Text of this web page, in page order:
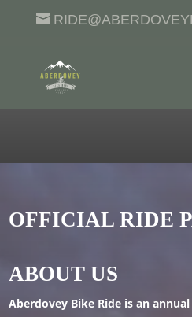
OFFICIAL RIDE
ABOUT US
Aberdovey Bike Ride is an